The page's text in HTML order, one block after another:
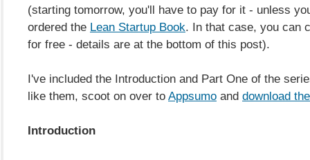
(starting tomorrow, you'll have to pay for it - unless
ordered the Lean Startup Book. In that case, you can
for free - details are at the bottom of this post).
I've included the Introduction and Part One of the
like them, scoot on over to Appsumo and download
Introduction